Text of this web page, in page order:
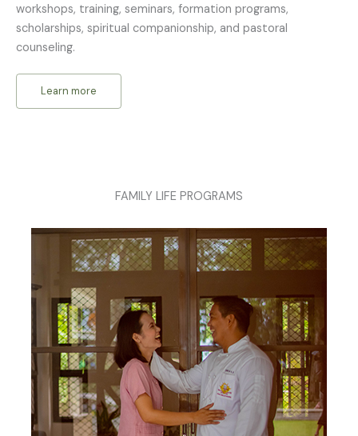
workshops, training, seminars, formation programs,
scholarships, spiritual companionship, and pastoral
counseling.
Learn more
FAMILY LIFE PROGRAMS